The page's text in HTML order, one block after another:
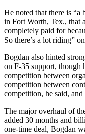
He noted that there is “a
in Fort Worth, Tex., that
completely paid for
So there’s a lot riding”
Bogdan also hinted
on F-35 support, though
competition between
competition between
competition, he said,
The major overhaul of
added 30 months and
one-time deal, Bogdan